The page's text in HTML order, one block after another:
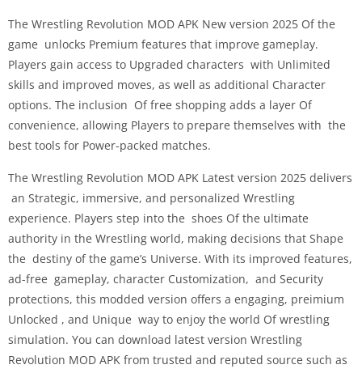
The Wrestling Revolution MOD APK New version 2025 Of the
game unlocks Premium features that improve gameplay.
Players gain access to Upgraded characters with Unlimited
skills and improved moves, as well as additional Character
options. The inclusion Of free shopping adds a layer Of
convenience, allowing Players to prepare themselves with the
best tools for Power-packed matches.
The Wrestling Revolution MOD APK Latest version 2025 delivers
an Strategic, immersive, and personalized Wrestling
experience. Players step into the shoes Of the ultimate
authority in the Wrestling world, making decisions that Shape
the destiny of the game’s Universe. With its improved features,
ad-free gameplay, character Customization, and Security
protections, this modded version offers a engaging, preimium
Unlocked , and Unique way to enjoy the world Of wrestling
simulation. You can download latest version Wrestling
Revolution MOD APK from trusted and reputed source such as